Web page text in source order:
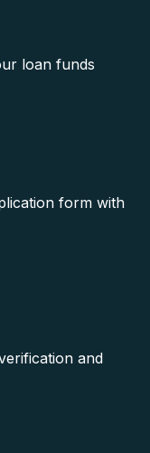
loan funds
form with
and